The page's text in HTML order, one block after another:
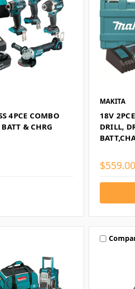
4PCE COMBO
& CHRG
MAKITA
18V
DRILL,
$559.00